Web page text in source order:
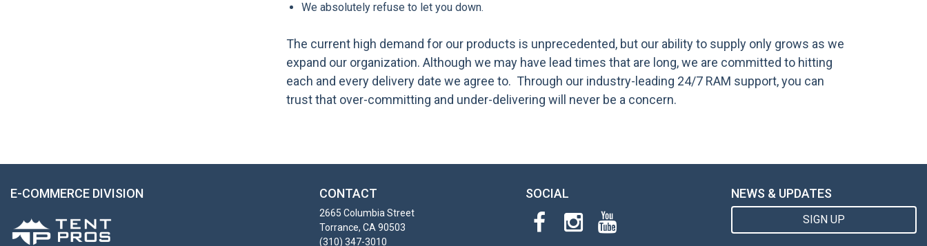
We absolutely refuse to let you down.
The current high demand for our products is unprecedented, but our ability to supply only grows as we
expand our organization. Although we may have lead times that are long, we are committed to hitting
each and every delivery date we agree to. Through our industry-leading 24/7 RAM support, you can
trust that over-committing and under-delivering will never be a concern.
E-COMMERCE DIVISION CONTACT
2665 Columbia Street
Torrance, CA 90503
(310) 347-3010
SOCIAL NEWS & UPDATES
SIGN UP